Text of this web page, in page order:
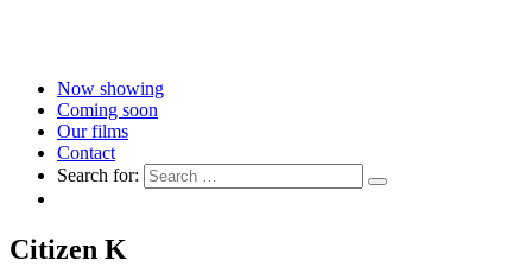
Now showing
Coming soon
Our films
Contact
Search for:
Citizen K